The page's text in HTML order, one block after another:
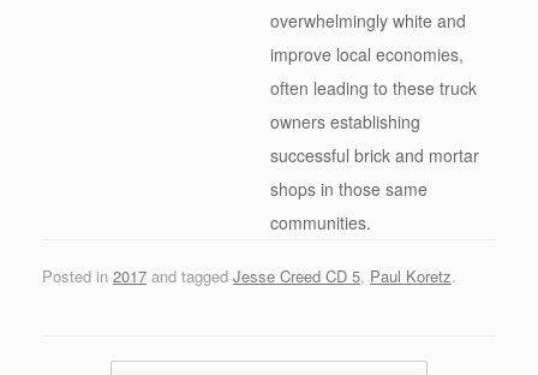
overwhelmingly white and
improve local economies,
often leading to these truck
owners establishing
successful brick and mortar
shops in those same
communities.
Posted in 2017 and tagged Jesse Creed CD 5, Paul Koretz.